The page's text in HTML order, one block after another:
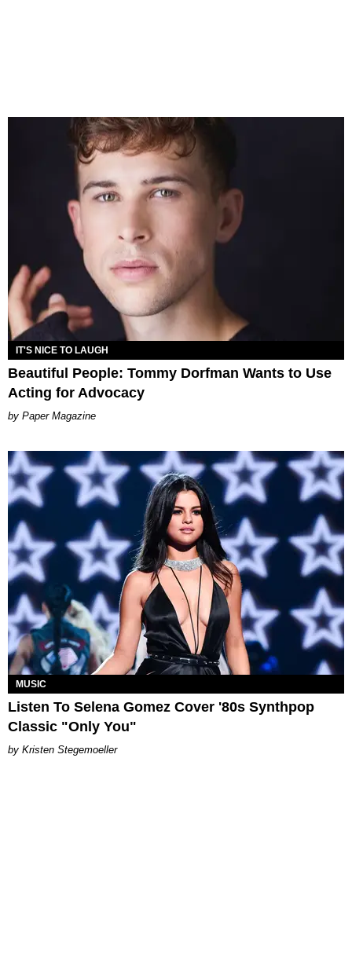
IT'S NICE TO LAUGH
Beautiful People: Tommy Dorfman Wants to Use
Acting for Advocacy
Paper Magazine
MUSIC
Listen To Selena Gomez Cover '80s Synthpop
Classic "Only You"
Kristen Stegemoeller